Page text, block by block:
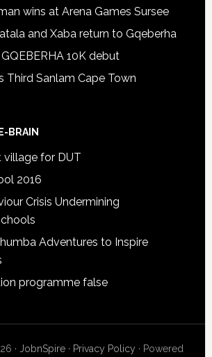
wins at Arena Games Sursee
and Xaba return to Gqeberha
10K debut
Third Sanlam Cape Town
BRAIN
village for DUT
2016
Crisis Undermining
Adventures to Inspire
programme false
· JobnSpire · Privacy Policy · Powered